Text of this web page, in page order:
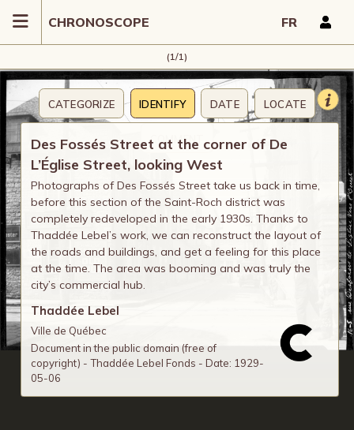
CHRONOSCOPE FR
(1/1)
CATEGORIZE IDENTIFY DATE LOCATE
COMMENT
Des Fossés Street at the corner of De
L’Église Street, looking West
Photographs of Des Fossés Street take us back in time,
before this section of the Saint-Roch district was
completely redeveloped in the early 1930s. Thanks to
Thaddée Lebel’s work, we can reconstruct the layout of
the roads and buildings, and get a feeling for this place
at the time. The area was booming and was truly the
city’s commercial hub.
Thaddée Lebel
Ville de Québec
Document in the public domain (free of
copyright) - Thaddée Lebel Fonds - Date: 1929-
05-06